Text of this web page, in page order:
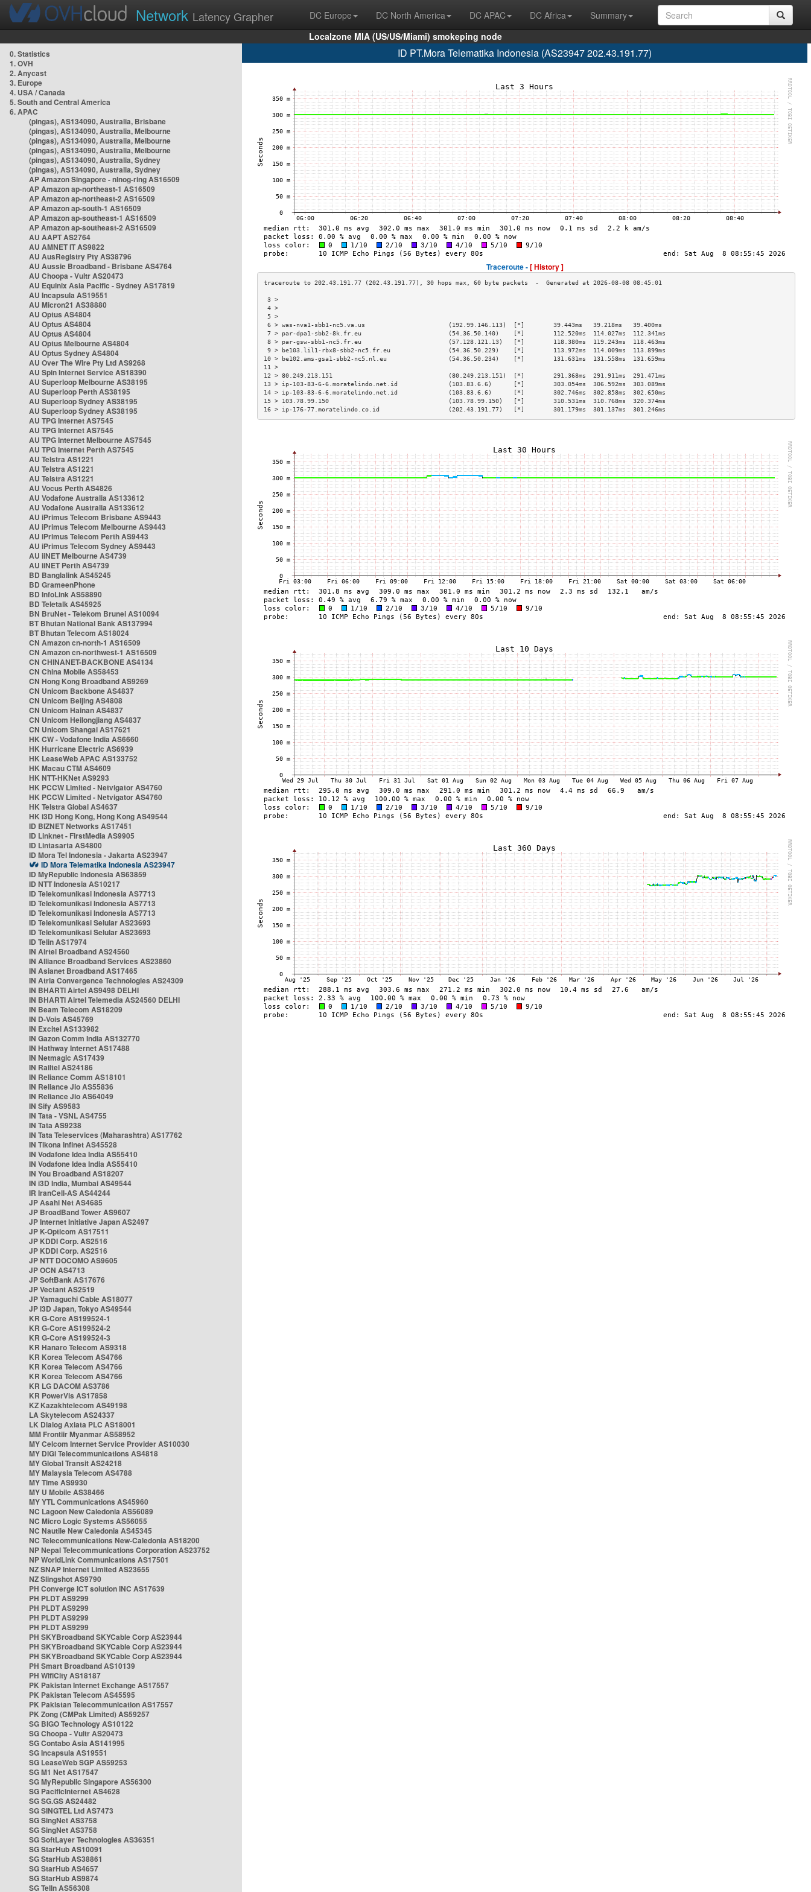
Network Latency Grapher DC Europe DC North America DC APAC DC Africa
Summary
Localzone MIA (US/US/Miami) smokeping node
0. Statistics
1. OVH
2. Anycast
3. Europe
4. USA / Canada
5. South and Central America
6. APAC
(pingas), AS134090, Australia, Brisbane
(pingas), AS134090, Australia, Melbourne
(pingas), AS134090, Australia, Melbourne
(pingas), AS134090, Australia, Melbourne
(pingas), AS134090, Australia, Sydney
(pingas), AS134090, Australia, Sydney
AP Amazon Singapore - nlnog-ring AS16509
AP Amazon ap-northeast-1 AS16509
AP Amazon ap-northeast-2 AS16509
AP Amazon ap-south-1 AS16509
AP Amazon ap-southeast-1 AS16509
AP Amazon ap-southeast-2 AS16509
AU AAPT AS2764
AU AMNET IT AS9822
AU AusRegistry Pty AS38796
AU Aussie Broadband - Brisbane AS4764
AU Choopa - Vultr AS20473
AU Equinix Asia Pacific - Sydney AS17819
AU Incapsula AS19551
AU Micron21 AS38880
AU Optus AS4804
AU Optus AS4804
AU Optus AS4804
AU Optus Melbourne AS4804
AU Optus Sydney AS4804
AU Over The Wire Pty Ltd AS9268
AU Spin Internet Service AS18390
AU Superloop Melbourne AS38195
AU Superloop Perth AS38195
AU Superloop Sydney AS38195
AU Superloop Sydney AS38195
AU TPG Internet AS7545
AU TPG Internet AS7545
AU TPG Internet Melbourne AS7545
AU TPG Internet Perth AS7545
AU Telstra AS1221
AU Telstra AS1221
AU Telstra AS1221
AU Vocus Perth AS4826
AU Vodafone Australia AS133612
AU Vodafone Australia AS133612
AU iPrimus Telecom Brisbane AS9443
AU iPrimus Telecom Melbourne AS9443
AU iPrimus Telecom Perth AS9443
AU iPrimus Telecom Sydney AS9443
AU iiNET Melbourne AS4739
AU iiNET Perth AS4739
BD Banglalink AS45245
BD GrameenPhone
BD InfoLink AS58890
BD Teletalk AS45925
BN BruNet - Telekom Brunei AS10094
BT Bhutan National Bank AS137994
BT Bhutan Telecom AS18024
CN Amazon cn-north-1 AS16509
CN Amazon cn-northwest-1 AS16509
CN CHINANET-BACKBONE AS4134
CN China Mobile AS58453
CN Hong Kong Broadband AS9269
CN Unicom Backbone AS4837
CN Unicom Beijing AS4808
CN Unicom Hainan AS4837
CN Unicom Heilongjiang AS4837
CN Unicom Shangai AS17621
HK CW - Vodafone India AS6660
HK Hurricane Electric AS6939
HK LeaseWeb APAC AS133752
HK Macau CTM AS4609
HK NTT-HKNet AS9293
HK PCCW Limited - Netvigator AS4760
HK PCCW Limited - Netvigator AS4760
HK Telstra Global AS4637
HK i3D Hong Kong, Hong Kong AS49544
ID BIZNET Networks AS17451
ID Linknet - FirstMedia AS9905
ID Lintasarta AS4800
ID Mora Tel Indonesia - Jakarta AS23947
ID Mora Telematika Indonesia AS23947
ID MyRepublic Indonesia AS63859
ID NTT Indonesia AS10217
ID Telekomunikasi Indonesia AS7713
ID Telekomunikasi Indonesia AS7713
ID Telekomunikasi Indonesia AS7713
ID Telekomunikasi Selular AS23693
ID Telekomunikasi Selular AS23693
ID Telin AS17974
IN Airtel Broadband AS24560
IN Alliance Broadband Services AS23860
IN Asianet Broadband AS17465
IN Atria Convergence Technologies AS24309
IN BHARTI Airtel AS9498 DELHI
IN BHARTI Airtel Telemedia AS24560 DELHI
IN Beam Telecom AS18209
IN D-Vois AS45769
IN Excitel AS133982
IN Gazon Comm India AS132770
IN Hathway Internet AS17488
IN Netmagic AS17439
IN Railtel AS24186
IN Reliance Comm AS18101
IN Reliance Jio AS55836
IN Reliance Jio AS64049
IN Sify AS9583
IN Tata - VSNL AS4755
IN Tata AS9238
IN Tata Teleservices (Maharashtra) AS17762
IN Tikona Infinet AS45528
IN Vodafone Idea India AS55410
IN Vodafone Idea India AS55410
IN You Broadband AS18207
IN i3D India, Mumbai AS49544
IR IranCell-AS AS44244
JP Asahi Net AS4685
JP BroadBand Tower AS9607
JP Internet Initiative Japan AS2497
JP K-Opticom AS17511
JP KDDI Corp. AS2516
JP KDDI Corp. AS2516
JP NTT DOCOMO AS9605
JP OCN AS4713
JP SoftBank AS17676
JP Vectant AS2519
JP Yamaguchi Cable AS18077
JP i3D Japan, Tokyo AS49544
KR G-Core AS199524-1
KR G-Core AS199524-2
KR G-Core AS199524-3
KR Hanaro Telecom AS9318
KR Korea Telecom AS4766
KR Korea Telecom AS4766
KR Korea Telecom AS4766
KR LG DACOM AS3786
KR PowerVis AS17858
KZ Kazakhtelecom AS49198
LA Skytelecom AS24337
LK Dialog Axiata PLC AS18001
MM Frontiir Myanmar AS58952
MY Celcom Internet Service Provider AS10030
MY DiGi Telecommunications AS4818
MY Global Transit AS24218
MY Malaysia Telecom AS4788
MY Time AS9930
MY U Mobile AS38466
MY YTL Communications AS45960
NC Lagoon New Caledonia AS56089
NC Micro Logic Systems AS56055
NC Nautile New Caledonia AS45345
NC Telecommunications New-Caledonia AS18200
NP Nepal Telecommunications Corporation AS23752
NP WorldLink Communications AS17501
NZ SNAP Internet Limited AS23655
NZ Slingshot AS9790
PH Converge ICT solution INC AS17639
PH PLDT AS9299
PH PLDT AS9299
PH PLDT AS9299
PH PLDT AS9299
PH SKYBroadband SKYCable Corp AS23944
PH SKYBroadband SKYCable Corp AS23944
PH SKYBroadband SKYCable Corp AS23944
PH Smart Broadband AS10139
PH WifiCity AS18187
PK Pakistan Internet Exchange AS17557
PK Pakistan Telecom AS45595
PK Pakistan Telecommunication AS17557
PK Zong (CMPak Limited) AS59257
SG BIGO Technology AS10122
SG Choopa - Vultr AS20473
SG Contabo Asia AS141995
SG Incapsula AS19551
SG LeaseWeb SGP AS59253
SG M1 Net AS17547
SG MyRepublic Singapore AS56300
SG PacificInternet AS4628
SG SG.GS AS24482
SG SINGTEL Ltd AS7473
SG SingNet AS3758
SG SingNet AS3758
SG SoftLayer Technologies AS36351
SG StarHub AS10091
SG StarHub AS38861
SG StarHub AS4657
SG StarHub AS9874
SG TelIn AS56308
ID PT.Mora Telematika Indonesia (AS23947 202.43.191.77)
Traceroute -[ History ]
3 >
4 >
5 >
6 > was-nva1-sbb1-nc5.va.us                       (192.99.146.113)  [*]        39.443ms   39.218ms   39.400ms
7 > par-dpa1-sbb2-8k.fr.eu                        (54.36.50.140)    [*]        112.520ms  114.027ms  112.341ms
8 > par-gsw-sbb1-nc5.fr.eu                        (57.128.121.13)   [*]        118.380ms  119.243ms  118.463ms
9 > be103.lil1-rbx8-sbb2-nc5.fr.eu                (54.36.50.229)    [*]        113.972ms  114.009ms  113.899ms
10 > be102.ams-gsa1-sbb2-nc5.nl.eu                 (54.36.50.234)    [*]        131.631ms  131.558ms  131.659ms
11 >
12 > 80.249.213.151                                (80.249.213.151)  [*]        291.368ms  291.911ms  291.471ms
13 > ip-103-83-6-6.moratelindo.net.id              (103.83.6.6)      [*]        303.054ms  306.592ms  303.089ms
14 > ip-103-83-6-6.moratelindo.net.id              (103.83.6.6)      [*]        302.746ms  302.858ms  302.650ms
15 > 103.78.99.150                                 (103.78.99.150)   [*]        310.531ms  310.768ms  320.374ms
16 > ip-176-77.moratelindo.co.id                   (202.43.191.77)   [*]        301.179ms  301.137ms  301.246ms